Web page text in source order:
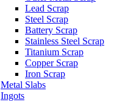
Lead Scrap
Steel Scrap
Battery Scrap
Stainless Steel Scrap
Titanium Scrap
Copper Scrap
Iron Scrap
Metal Slabs
Ingots